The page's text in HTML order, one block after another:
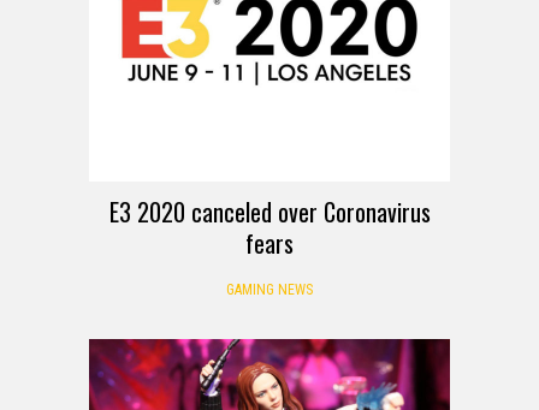
E3 2020 canceled over Coronavirus
fears
GAMING NEWS